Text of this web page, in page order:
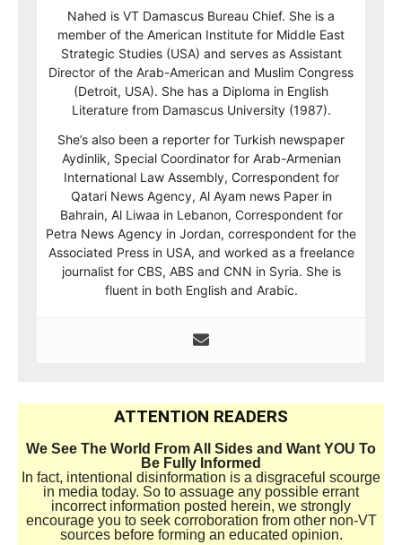
Nahed is VT Damascus Bureau Chief. She is a
member of the American Institute for Middle East
Strategic Studies (USA) and serves as Assistant
Director of the Arab-American and Muslim Congress
(Detroit, USA). She has a Diploma in English
Literature from Damascus University (1987).
She’s also been a reporter for Turkish newspaper
Aydinlik, Special Coordinator for Arab-Armenian
International Law Assembly, Correspondent for
Qatari News Agency, Al Ayam news Paper in
Bahrain, Al Liwaa in Lebanon, Correspondent for
Petra News Agency in Jordan, correspondent for the
Associated Press in USA, and worked as a freelance
journalist for CBS, ABS and CNN in Syria. She is
fluent in both English and Arabic.
ATTENTION READERS
We See The World From All Sides and Want YOU To
Be Fully Informed
In fact, intentional disinformation is a disgraceful scourge
in media today. So to assuage any possible errant
incorrect information posted herein, we strongly
encourage you to seek corroboration from other non-VT
sources before forming an educated opinion.